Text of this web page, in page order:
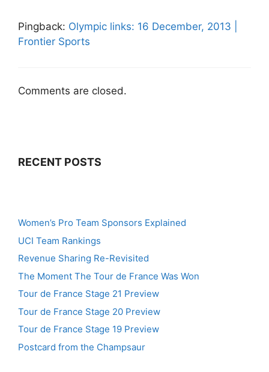
Pingback: Olympic links: 16 December, 2013 |
Frontier Sports
Comments are closed.
RECENT POSTS
Women’s Pro Team Sponsors Explained
UCI Team Rankings
Revenue Sharing Re-Revisited
The Moment The Tour de France Was Won
Tour de France Stage 21 Preview
Tour de France Stage 20 Preview
Tour de France Stage 19 Preview
Postcard from the Champsaur